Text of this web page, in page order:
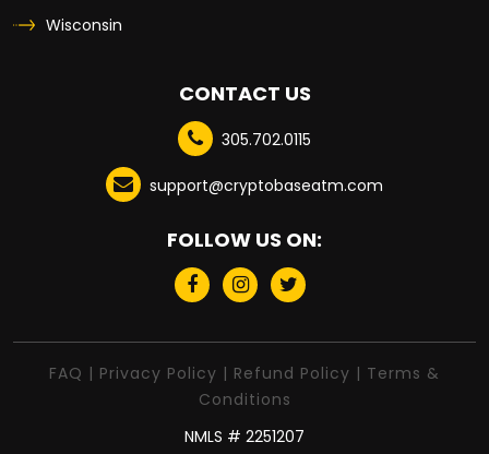
Wisconsin
CONTACT US
305.702.0115
support@cryptobaseatm.com
FOLLOW US ON:
FAQ | Privacy Policy | Refund Policy | Terms &
Conditions
NMLS # 2251207